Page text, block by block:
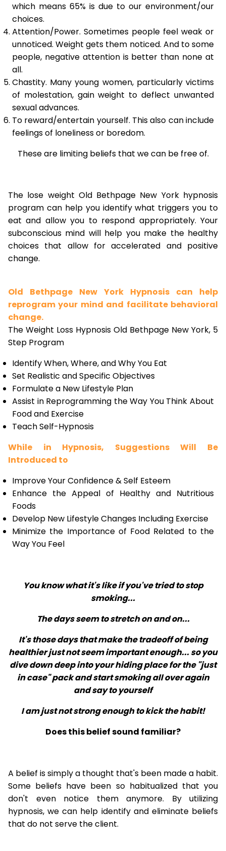
which means 65% is due to our environment/our
choices.
Attention/Power. Sometimes people feel weak or
unnoticed. Weight gets them noticed. And to some
people, negative attention is better than none at
all.
Chastity. Many young women, particularly victims
of molestation, gain weight to deflect unwanted
sexual advances.
To reward/entertain yourself. This also can include
feelings of loneliness or boredom.
These are limiting beliefs that we can be free of.
The lose weight Old Bethpage New York hypnosis
program can help you identify what triggers you to
eat and allow you to respond appropriately. Your
subconscious mind will help you make the healthy
choices that allow for accelerated and positive
change.
Old Bethpage New York Hypnosis can help
reprogram your mind and facilitate behavioral
change.
The Weight Loss Hypnosis Old Bethpage New York, 5
Step Program
Identify When, Where, and Why You Eat
Set Realistic and Specific Objectives
Formulate a New Lifestyle Plan
Assist in Reprogramming the Way You Think About
Food and Exercise
Teach Self-Hypnosis
While in Hypnosis, Suggestions Will Be
Introduced to
Improve Your Confidence & Self Esteem
Enhance the Appeal of Healthy and Nutritious
Foods
Develop New Lifestyle Changes Including Exercise
Minimize the Importance of Food Related to the
Way You Feel
You know what it's like if you've tried to stop
smoking...
The days seem to stretch on and on...
It's those days that make the tradeoff of being
healthier just not seem important enough... so you
dive down deep into your hiding place for the "just
in case" pack and start smoking all over again
and say to yourself
I am just not strong enough to kick the habit!
Does this belief sound familiar?
A belief is simply a thought that's been made a habit.
Some beliefs have been so habitualized that you
don't even notice them anymore. By utilizing
hypnosis, we can help identify and eliminate beliefs
that do not serve the client.